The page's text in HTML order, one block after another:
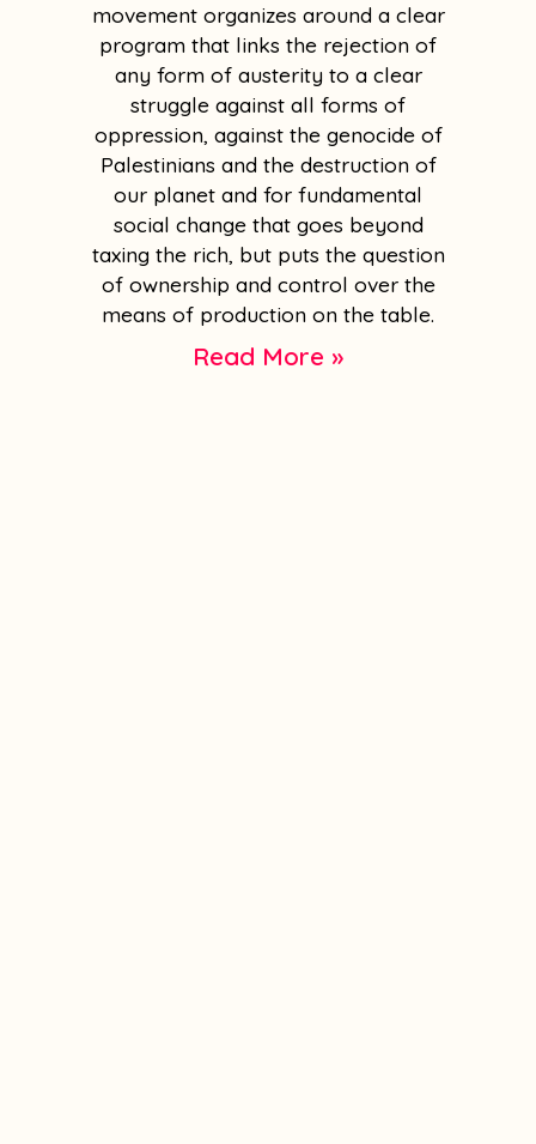
movement organizes around a clear
program that links the rejection of
any form of austerity to a clear
struggle against all forms of
oppression, against the genocide of
Palestinians and the destruction of
our planet and for fundamental
social change that goes beyond
taxing the rich, but puts the question
of ownership and control over the
means of production on the table.
Read More »